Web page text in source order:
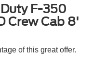
F-350
Crew Cab 8'
of this great offer.